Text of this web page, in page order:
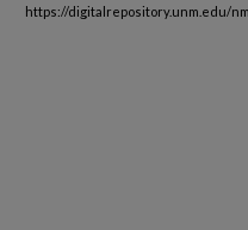
https://digitalrepository.unm.edu/